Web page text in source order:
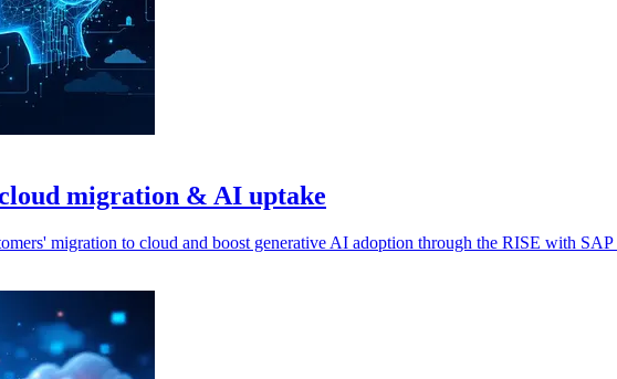
migration & AI uptake
migration to cloud and boost generative AI adoption through the RISE with